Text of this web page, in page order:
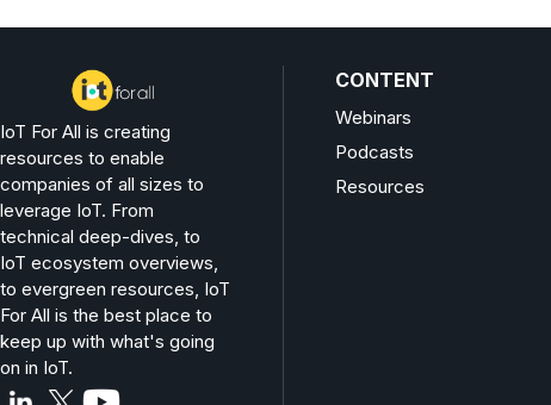
IoT For All is creating
resources to enable
companies of all sizes to
leverage IoT. From
technical deep-dives, to
IoT ecosystem overviews,
to evergreen resources, IoT
For All is the best place to
keep up with what's going
on in IoT.
CONTENT
Webinars
Podcasts
Resources